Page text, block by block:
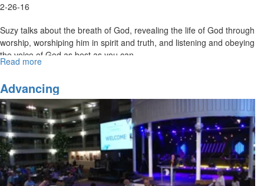
2-26-16
Suzy talks about the breath of God, revealing the life of God through
worship, worshiping him in spirit and truth, and listening and obeying
the voice of God as best as you can.
Read more
and
the
Voice
of
God
Advancing